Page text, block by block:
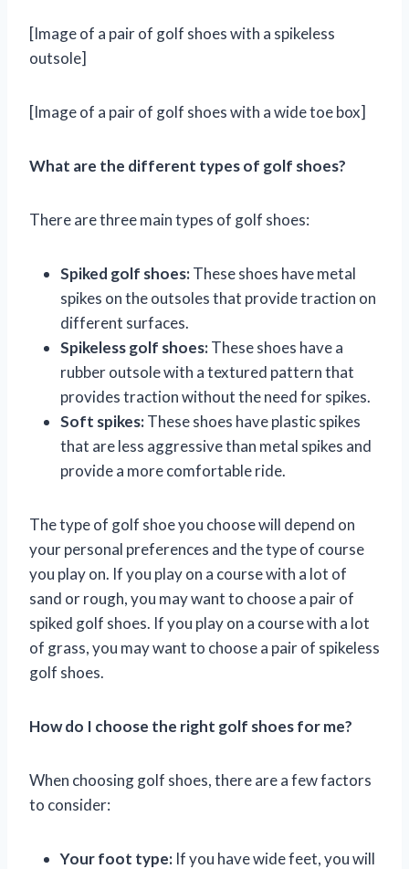
[Image of a pair of golf shoes with a spikeless
outsole]
[Image of a pair of golf shoes with a wide toe box]
What are the different types of golf shoes?
There are three main types of golf shoes:
Spiked golf shoes:These shoes have metal
spikes on the outsoles that provide traction on
different surfaces.
Spikeless golf shoes:These shoes have a
rubber outsole with a textured pattern that
provides traction without the need for spikes.
Soft spikes:These shoes have plastic spikes
that are less aggressive than metal spikes and
provide a more comfortable ride.
The type of golf shoe you choose will depend on
your personal preferences and the type of course
you play on. If you play on a course with a lot of
sand or rough, you may want to choose a pair of
spiked golf shoes. If you play on a course with a lot
of grass, you may want to choose a pair of spikeless
golf shoes.
How do I choose the right golf shoes for me?
When choosing golf shoes, there are a few factors
to consider:
Your foot type: If you have wide feet, you will